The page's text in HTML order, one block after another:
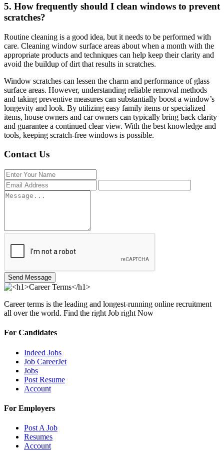
5. How frequently should I clean windows to prevent
scratches?
Routine cleaning is a good idea, but it needs to be performed with
care. Cleaning window surface areas about when a month with the
appropriate products and techniques can help keep their clarity and
avoid the buildup of dirt that results in scratches.
Window scratches can lessen the charm and performance of glass
surface areas. However, understanding reliable removal methods
and taking preventive measures can substantially boost a window’s
longevity and look. By utilizing easy family items or specialized
items, house owners and car owners can typically bring back clarity
and guarantee a continued clear view. With the best knowledge and
tools, keeping scratch-free windows is possible.
Contact Us
Send Message
Career terms is the leading and longest-running online recruitment
all over the world. Find the right Job right Now
For Candidates
Indeed Jobs
Job CareerJet
Jobs
Post Resume
Account
For Employers
Post A Job
Resumes
Account